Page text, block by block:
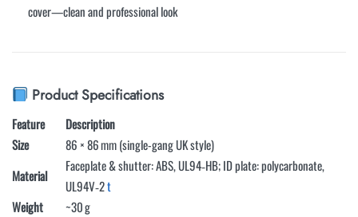
cover—clean and professional look
Product Specifications
Feature
Description
Size
86 × 86 mm (single-gang UK style)
Material
Faceplate & shutter: ABS, UL94‑HB; ID plate: polycarbonate,
UL94V‑2t
Weight
~30 g